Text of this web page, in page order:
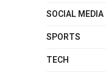
SOCIAL MEDIA
SPORTS
TECH